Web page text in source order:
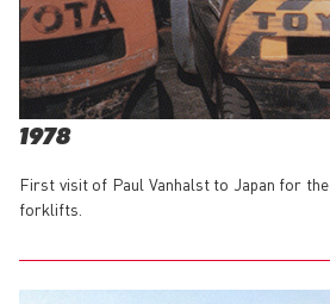
1978
First visit of Paul Vanhalst to Japan for
forklifts.